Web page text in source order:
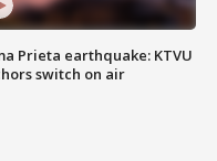
Prieta earthquake: KTVU
switch on air